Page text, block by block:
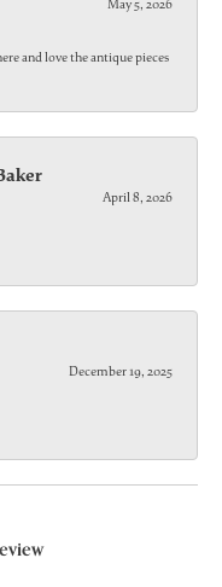
May 5, 2026
and love the antique pieces
April 8, 2026
December 19, 2025